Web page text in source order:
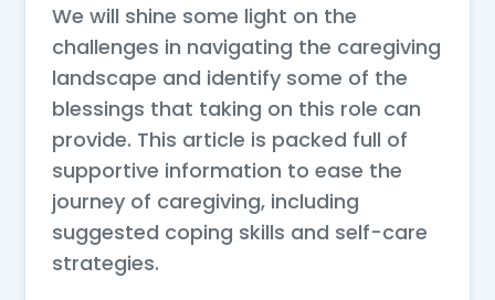
We will shine some light on the
challenges in navigating the caregiving
landscape and identify some of the
blessings that taking on this role can
provide. This article is packed full of
supportive information to ease the
journey of caregiving, including
suggested coping skills and self-care
strategies.